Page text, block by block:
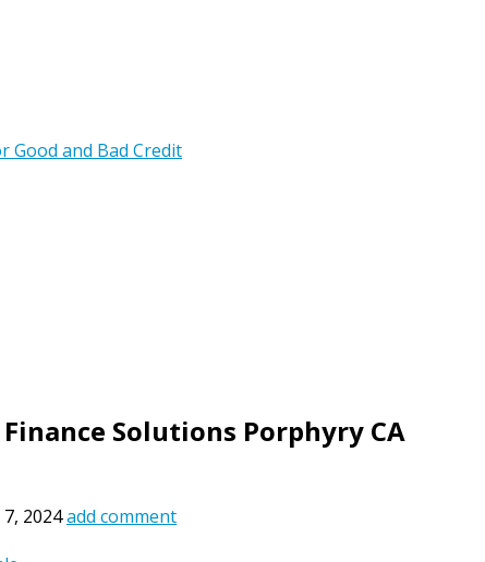
Good and Bad Credit
Solutions Porphyry CA
2024add comment